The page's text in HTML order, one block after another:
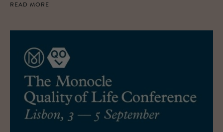
READ MORE